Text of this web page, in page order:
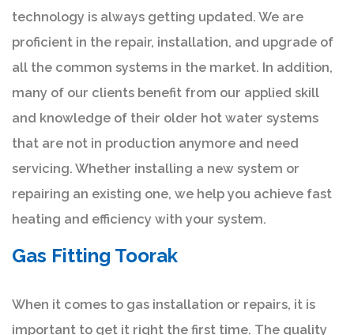
technology is always getting updated. We are
proficient in the repair, installation, and upgrade of
all the common systems in the market. In addition,
many of our clients benefit from our applied skill
and knowledge of their older hot water systems
that are not in production anymore and need
servicing. Whether installing a new system or
repairing an existing one, we help you achieve fast
heating and efficiency with your system.
Gas Fitting Toorak
When it comes to gas installation or repairs, it is
important to get it right the first time. The quality